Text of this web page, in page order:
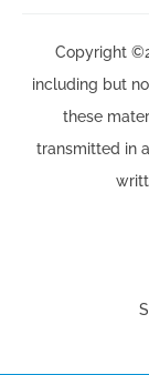
Copyright
including but
these
transmitted in